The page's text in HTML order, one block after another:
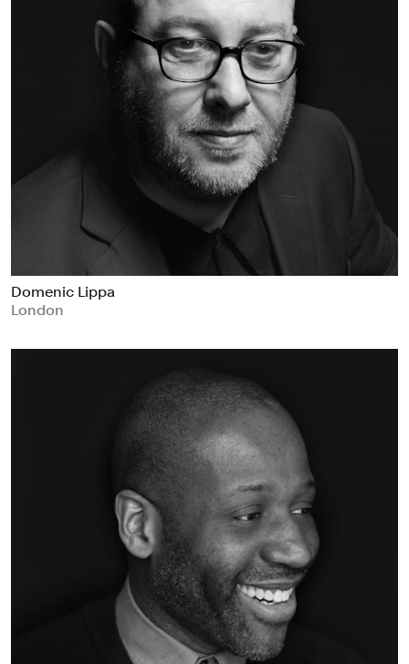
Domenic Lippa
London